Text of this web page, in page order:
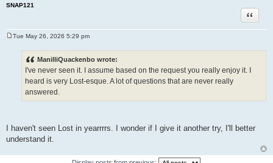
SNAP121
Quote
Tue May 26, 2026 5:29 pm
ManilliQuackenbo wrote:
I've never seen it. I assume based on the request you really enjoy it. I
heard is very Lost-esque. A lot of questions that are never really
answered.
I haven't seen Lost in yearrrrs. I wonder if I give it another try, I'll better
understand it.